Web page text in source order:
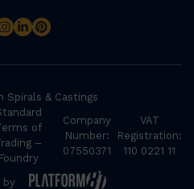
Spirals & Castings
of
–
Foundry
Company
Number:
07550371
VAT
Registration:
110 0221 11
by